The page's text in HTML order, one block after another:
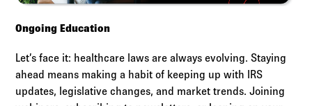
Ongoing Education
Let’s face it: healthcare laws are always evolving. Staying
ahead means making a habit of keeping up with IRS
updates, legislative changes, and market trends. Joining